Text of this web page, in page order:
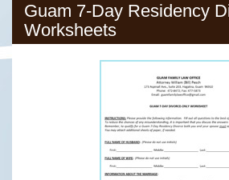
Guam 7-Day Residency
Worksheets